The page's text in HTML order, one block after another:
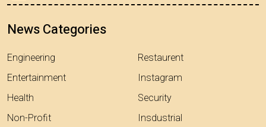
News Categories
Engineering
Entertainment
Health
Non-Profit
Restaurent
Instagram
Security
Insdustrial